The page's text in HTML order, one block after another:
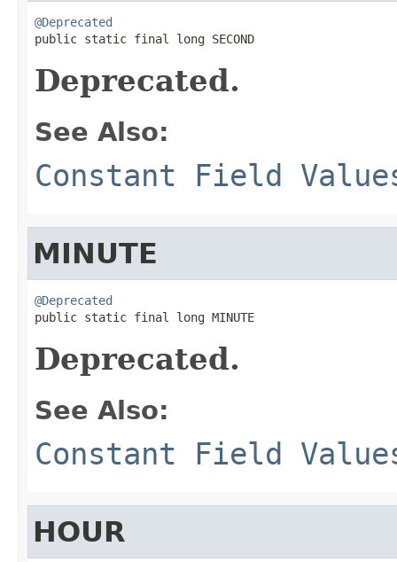
@Deprecated
public static final long SECOND
Deprecated.
See Also:
Constant Field
MINUTE
@Deprecated
public static final long MINUTE
Deprecated.
See Also:
Constant Field
HOUR